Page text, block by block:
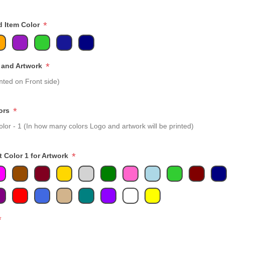
Item Color *
Artwork *
on Front side)
*
- 1 (In how many colors Logo and artwork will be printed)
Color 1 for Artwork *